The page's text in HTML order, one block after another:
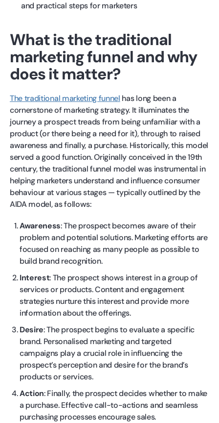
and practical steps for marketers
What is the traditional
marketing funnel and why
does it matter?
The traditional marketing funnel has long been a
cornerstone of marketing strategy. It illuminates the
journey a prospect treads from being unfamiliar with a
product (or there being a need for it), through to raised
awareness and finally, a purchase. Historically, this model
served a good function. Originally conceived in the 19th
century, the traditional funnel model was instrumental in
helping marketers understand and influence consumer
behaviour at various stages — typically outlined by the
AIDA model, as follows:
Awareness: The prospect becomes aware of their
problem and potential solutions. Marketing efforts are
focused on reaching as many people as possible to
build brand recognition.
Interest: The prospect shows interest in a group of
services or products. Content and engagement
strategies nurture this interest and provide more
information about the offerings.
Desire: The prospect begins to evaluate a specific
brand. Personalised marketing and targeted
campaigns play a crucial role in influencing the
prospect’s perception and desire for the brand’s
products or services.
Action: Finally, the prospect decides whether to make
a purchase. Effective call-to-actions and seamless
purchasing processes encourage sales.